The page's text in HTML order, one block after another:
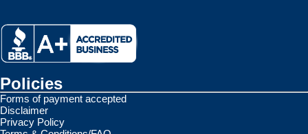
Policies
Forms of payment accepted
Disclaimer
Privacy Policy